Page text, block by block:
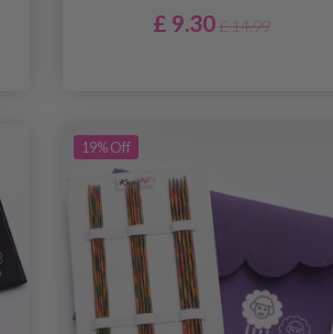
£ 9.30 £ 14.99
19% Off